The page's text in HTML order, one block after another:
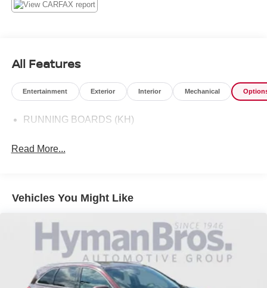
All Features
Entertainment Exterior Interior Mechanical
RUNNING BOARDS (KH)
Read More...
Vehicles You Might Like